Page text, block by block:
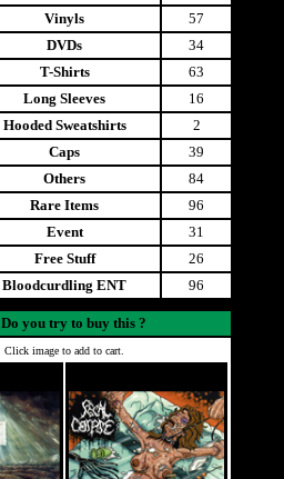
Vinyls
57
DVDs
34
T-Shirts
63
Long Sleeves
16
Hooded Sweatshirts
2
Caps
39
Others
84
Rare Items
96
Event
31
Free Stuff
26
Bloodcurdling ENT
96
Do you try to buy this ?
Click image to add to cart.